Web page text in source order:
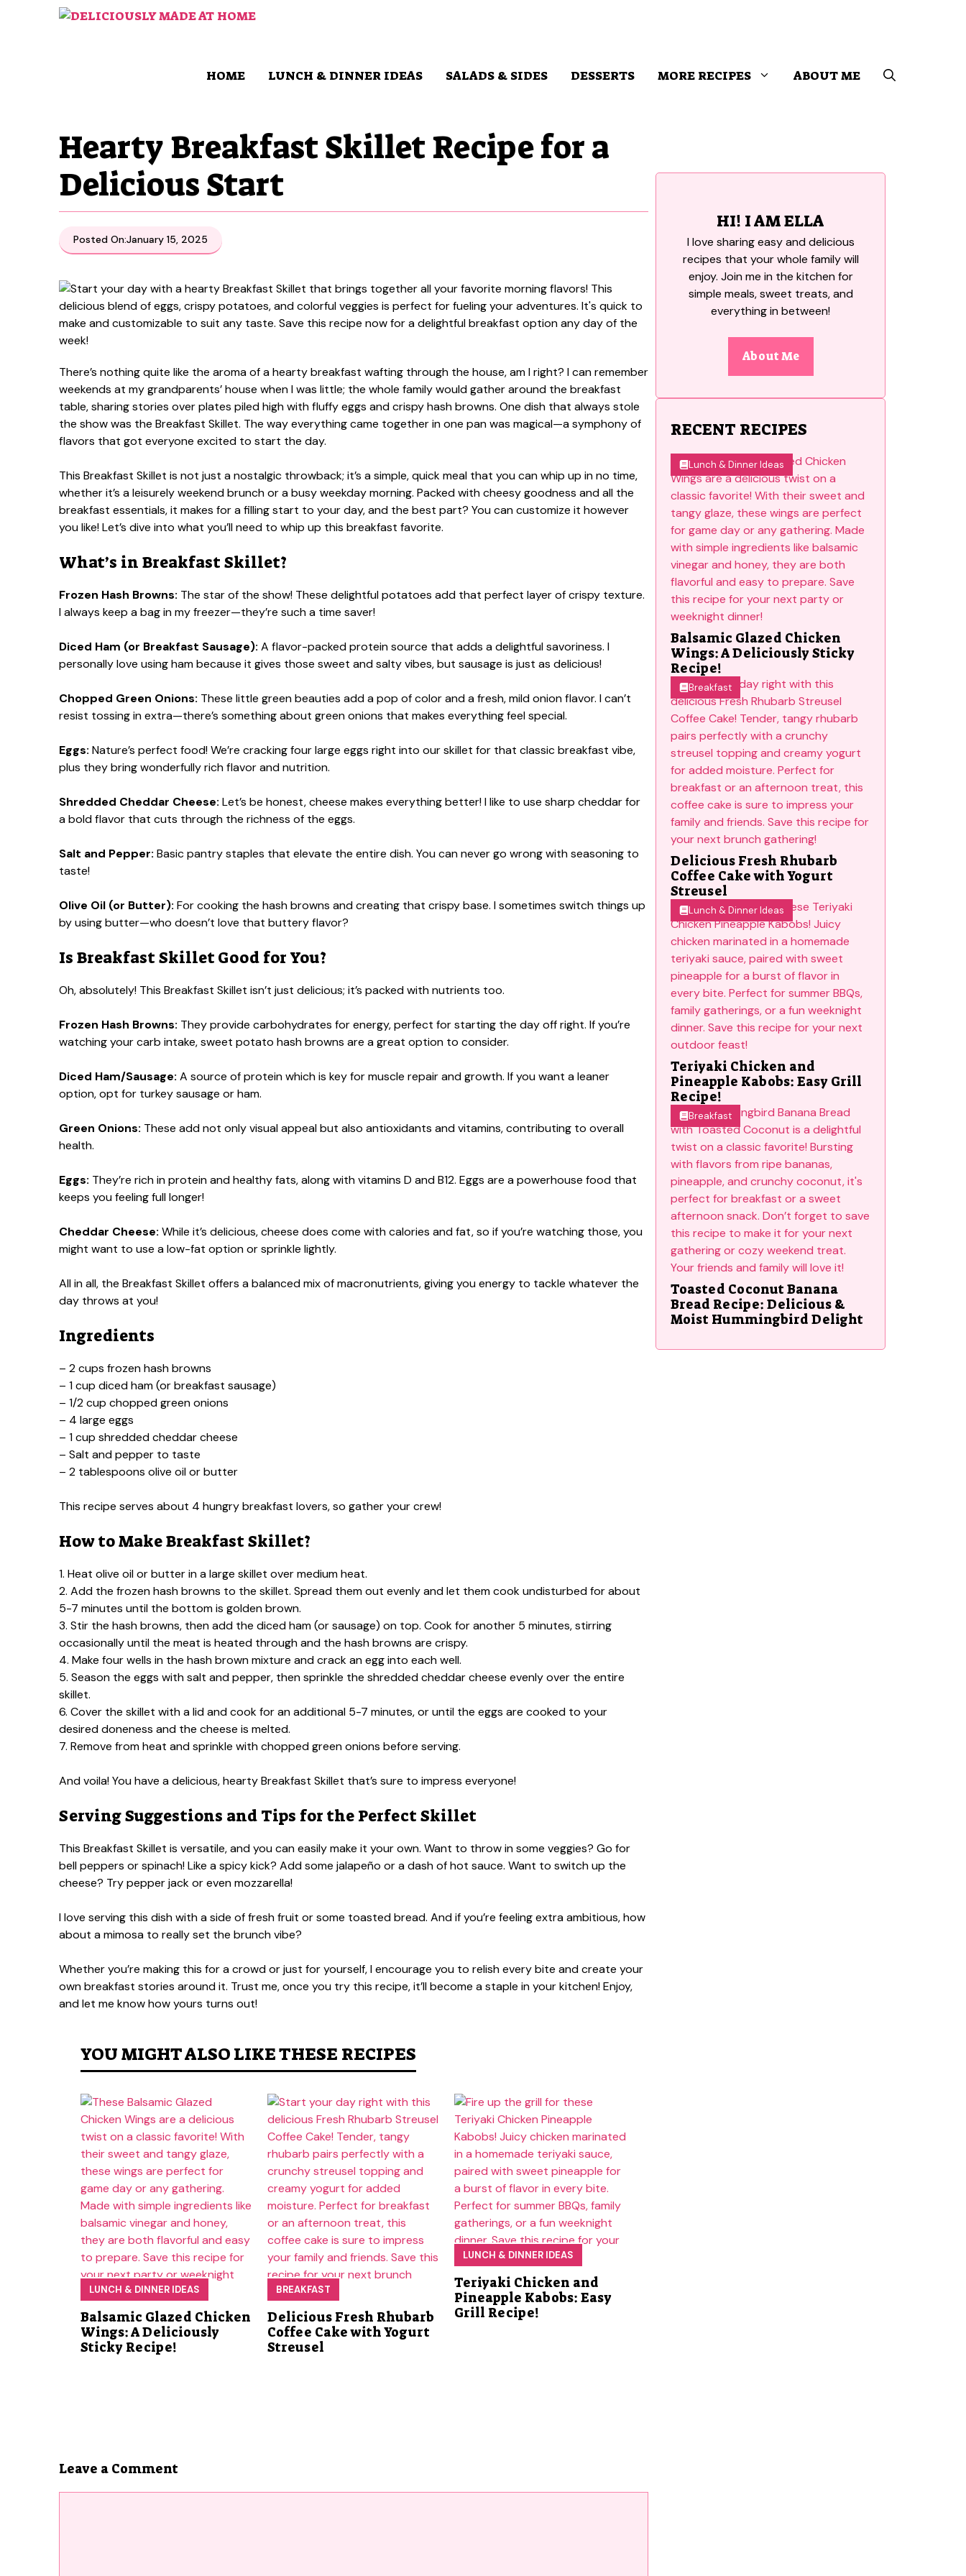
HOME LUNCH & DINNER IDEAS SALADS & SIDES DESSERTS MORE RECIPES ABOUT ME
Hearty Breakfast Skillet Recipe for a
Delicious Start
Posted On:January 15, 2025
There’s nothing quite like the aroma of a hearty breakfast wafting through the house, am I right? I can remember
weekends at my grandparents’ house when I was little; the whole family would gather around the breakfast
table, sharing stories over plates piled high with fluffy eggs and crispy hash browns. One dish that always stole
the show was the Breakfast Skillet. The way everything came together in one pan was magical—a symphony of
flavors that got everyone excited to start the day.
This Breakfast Skillet is not just a nostalgic throwback; it’s a simple, quick meal that you can whip up in no time,
whether it’s a leisurely weekend brunch or a busy weekday morning. Packed with cheesy goodness and all the
breakfast essentials, it makes for a filling start to your day, and the best part? You can customize it however
you like! Let’s dive into what you’ll need to whip up this breakfast favorite.
What’s in Breakfast Skillet?
Frozen Hash Browns: The star of the show! These delightful potatoes add that perfect layer of crispy texture.
I always keep a bag in my freezer—they’re such a time saver!
Diced Ham (or Breakfast Sausage): A flavor-packed protein source that adds a delightful savoriness. I
personally love using ham because it gives those sweet and salty vibes, but sausage is just as delicious!
Chopped Green Onions: These little green beauties add a pop of color and a fresh, mild onion flavor. I can’t
resist tossing in extra—there’s something about green onions that makes everything feel special.
Eggs: Nature’s perfect food! We’re cracking four large eggs right into our skillet for that classic breakfast vibe,
plus they bring wonderfully rich flavor and nutrition.
Shredded Cheddar Cheese: Let’s be honest, cheese makes everything better! I like to use sharp cheddar for
a bold flavor that cuts through the richness of the eggs.
Salt and Pepper: Basic pantry staples that elevate the entire dish. You can never go wrong with seasoning to
taste!
Olive Oil (or Butter): For cooking the hash browns and creating that crispy base. I sometimes switch things up
by using butter—who doesn’t love that buttery flavor?
Is Breakfast Skillet Good for You?
Oh, absolutely! This Breakfast Skillet isn’t just delicious; it’s packed with nutrients too.
Frozen Hash Browns: They provide carbohydrates for energy, perfect for starting the day off right. If you’re
watching your carb intake, sweet potato hash browns are a great option to consider.
Diced Ham/Sausage: A source of protein which is key for muscle repair and growth. If you want a leaner
option, opt for turkey sausage or ham.
Green Onions: These add not only visual appeal but also antioxidants and vitamins, contributing to overall
health.
Eggs: They’re rich in protein and healthy fats, along with vitamins D and B12. Eggs are a powerhouse food that
keeps you feeling full longer!
Cheddar Cheese: While it’s delicious, cheese does come with calories and fat, so if you’re watching those, you
might want to use a low-fat option or sprinkle lightly.
All in all, the Breakfast Skillet offers a balanced mix of macronutrients, giving you energy to tackle whatever the
day throws at you!
Ingredients
– 2 cups frozen hash browns
– 1 cup diced ham (or breakfast sausage)
– 1/2 cup chopped green onions
– 4 large eggs
– 1 cup shredded cheddar cheese
– Salt and pepper to taste
– 2 tablespoons olive oil or butter
This recipe serves about 4 hungry breakfast lovers, so gather your crew!
How to Make Breakfast Skillet?
1. Heat olive oil or butter in a large skillet over medium heat.
2. Add the frozen hash browns to the skillet. Spread them out evenly and let them cook undisturbed for about
5-7 minutes until the bottom is golden brown.
3. Stir the hash browns, then add the diced ham (or sausage) on top. Cook for another 5 minutes, stirring
occasionally until the meat is heated through and the hash browns are crispy.
4. Make four wells in the hash brown mixture and crack an egg into each well.
5. Season the eggs with salt and pepper, then sprinkle the shredded cheddar cheese evenly over the entire
skillet.
6. Cover the skillet with a lid and cook for an additional 5-7 minutes, or until the eggs are cooked to your
desired doneness and the cheese is melted.
7. Remove from heat and sprinkle with chopped green onions before serving.
And voila! You have a delicious, hearty Breakfast Skillet that’s sure to impress everyone!
Serving Suggestions and Tips for the Perfect Skillet
This Breakfast Skillet is versatile, and you can easily make it your own. Want to throw in some veggies? Go for
bell peppers or spinach! Like a spicy kick? Add some jalapeño or a dash of hot sauce. Want to switch up the
cheese? Try pepper jack or even mozzarella!
I love serving this dish with a side of fresh fruit or some toasted bread. And if you’re feeling extra ambitious, how
about a mimosa to really set the brunch vibe?
Whether you’re making this for a crowd or just for yourself, I encourage you to relish every bite and create your
own breakfast stories around it. Trust me, once you try this recipe, it’ll become a staple in your kitchen! Enjoy,
and let me know how yours turns out!
YOU MIGHT ALSO LIKE THESE RECIPES
LUNCH & DINNER IDEAS
Balsamic Glazed Chicken
Wings: A Deliciously
Sticky Recipe!
BREAKFAST
Delicious Fresh Rhubarb
Coffee Cake with Yogurt
Streusel
LUNCH & DINNER IDEAS
Teriyaki Chicken and
Pineapple Kabobs: Easy
Grill Recipe!
Leave a Comment
HI! I AM ELLA
I love sharing easy and delicious
recipes that your whole family will
enjoy. Join me in the kitchen for
simple meals, sweet treats, and
everything in between!
About Me
RECENT RECIPES
Lunch & Dinner Ideas
Balsamic Glazed Chicken
Wings: A Deliciously Sticky
Recipe!
Breakfast
Delicious Fresh Rhubarb
Coffee Cake with Yogurt
Streusel
Lunch & Dinner Ideas
Teriyaki Chicken and
Pineapple Kabobs: Easy Grill
Recipe!
Breakfast
Toasted Coconut Banana
Bread Recipe: Delicious &
Moist Hummingbird Delight